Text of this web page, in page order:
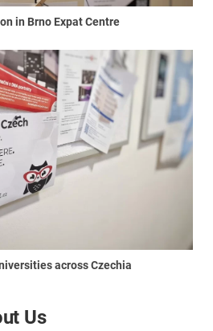
in Brno Expat Centre
across Czechia
Us